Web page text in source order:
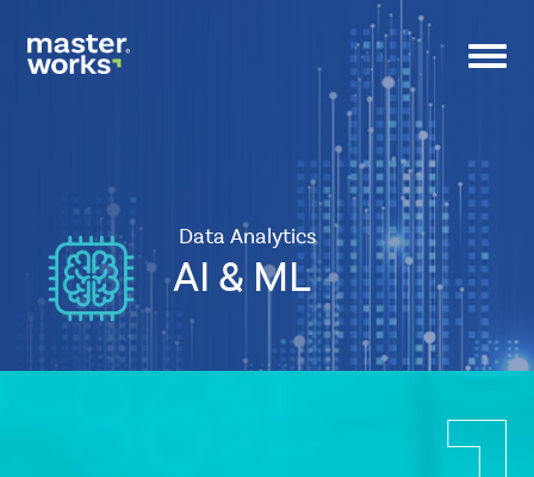
Data Analytics
AI & ML